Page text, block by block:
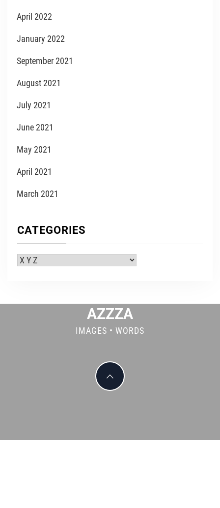
April 2022
January 2022
September 2021
August 2021
July 2021
June 2021
May 2021
April 2021
March 2021
CATEGORIES
Categories
AZZZA
IMAGES • WORDS